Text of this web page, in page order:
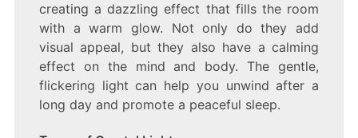
creating a dazzling effect that fills the room
with a warm glow. Not only do they add
visual appeal, but they also have a calming
effect on the mind and body. The gentle,
flickering light can help you unwind after a
long day and promote a peaceful sleep.